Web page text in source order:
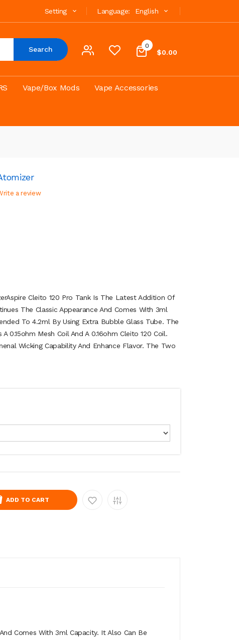
Language: English
Setting
0
$0.00
Search
Vape/Box Mods Vape Accessories
a review
Cleito 120 Pro Tank Is The Latest Addition Of
The Classic Appearance And Comes With 3ml
To 4.2ml By Using Extra Bubble Glass Tube. The
0.15ohm Mesh Coil And A 0.16ohm Cleito 120 Coil.
Wicking Capability And Enhance Flavor. The Two
ADD TO CART
Comes With 3ml Capacity. It Also Can Be